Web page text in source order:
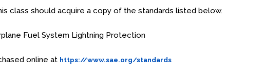
class should acquire a copy of the standards listed below.
Fuel System Lightning Protection
online at https://www.sae.org/standards